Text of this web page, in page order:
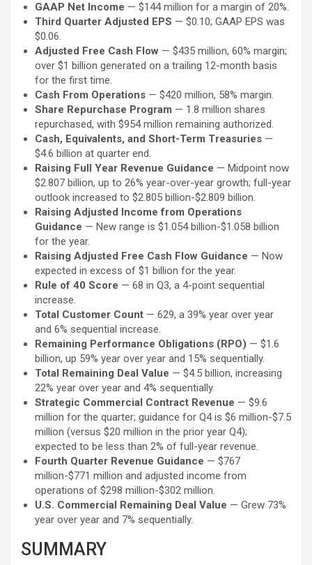
GAAP Net Income — $144 million for a margin of 20%.
Third Quarter Adjusted EPS — $0.10; GAAP EPS was
$0.06.
Adjusted Free Cash Flow — $435 million, 60% margin;
over $1 billion generated on a trailing 12-month basis
for the first time.
Cash From Operations — $420 million, 58% margin.
Share Repurchase Program — 1.8 million shares
repurchased, with $954 million remaining authorized.
Cash, Equivalents, and Short-Term Treasuries —
$4.6 billion at quarter end.
Raising Full Year Revenue Guidance — Midpoint now
$2.807 billion, up to 26% year-over-year growth; full-year
outlook increased to $2.805 billion-$2.809 billion.
Raising Adjusted Income from Operations
Guidance — New range is $1.054 billion-$1.058 billion
for the year.
Raising Adjusted Free Cash Flow Guidance — Now
expected in excess of $1 billion for the year.
Rule of 40 Score — 68 in Q3, a 4-point sequential
increase.
Total Customer Count — 629, a 39% year over year
and 6% sequential increase.
Remaining Performance Obligations (RPO) — $1.6
billion, up 59% year over year and 15% sequentially.
Total Remaining Deal Value — $4.5 billion, increasing
22% year over year and 4% sequentially.
Strategic Commercial Contract Revenue — $9.6
million for the quarter; guidance for Q4 is $6 million-$7.5
million (versus $20 million in the prior year Q4);
expected to be less than 2% of full-year revenue.
Fourth Quarter Revenue Guidance — $767
million-$771 million and adjusted income from
operations of $298 million-$302 million.
U.S. Commercial Remaining Deal Value — Grew 73%
year over year and 7% sequentially.
SUMMARY